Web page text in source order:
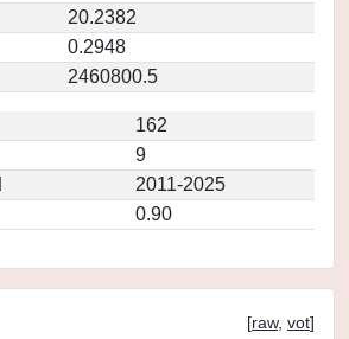
20.2382
0.2948
2460800.5
162
9
2011-2025
0.90
[raw, vot]